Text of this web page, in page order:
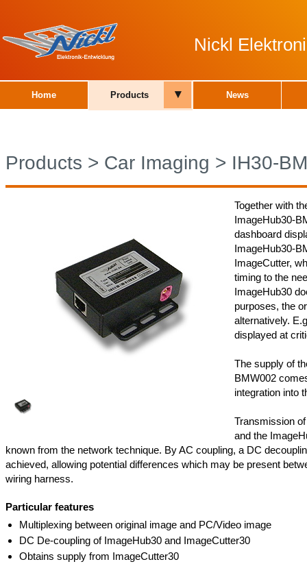
Nickl
Home Products ▾ News
Products > Car Imaging > IH30-
Together with
ImageHub30-
dashboard
ImageHub30-
ImageCutter,
timing to the
ImageHub30
purposes, the
alternatively.
displayed at
The supply of
BMW002
integration into
Transmission
and the
known from the network technique. By AC coupling, a DC
achieved, allowing potential differences which may be present
wiring harness.
Particular features
Multiplexing between original image and PC/Video image
DC De-coupling of ImageHub30 and ImageCutter30
Obtains supply from ImageCutter30